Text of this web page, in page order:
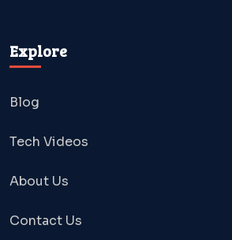
Explore
Blog
Tech Videos
About Us
Contact Us